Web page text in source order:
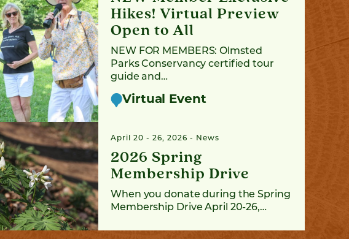
Hikes! Virtual Preview
Open to All
NEW FOR MEMBERS: Olmsted
Parks Conservancy certified tour
guide and…
Virtual Event
April 20 - 26, 2026 News
2026 Spring
Membership Drive
When you donate during the Spring
Membership Drive April 20-26,…